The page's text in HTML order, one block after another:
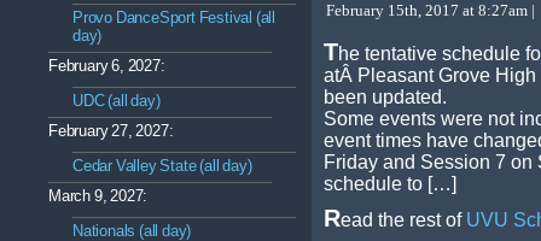
Provo DanceSport Festival (all
day)
February 6, 2027:
UDC (all day)
February 27, 2027:
Cedar Valley State (all day)
March 9, 2027:
Nationals (all day)
February 15th, 2017 at 8:27am |
The tentative schedule
atÂ Pleasant Grove
been updated.
Some events were not
event times have
Friday and Session 7 on
schedule to […]
Read the rest of UVU